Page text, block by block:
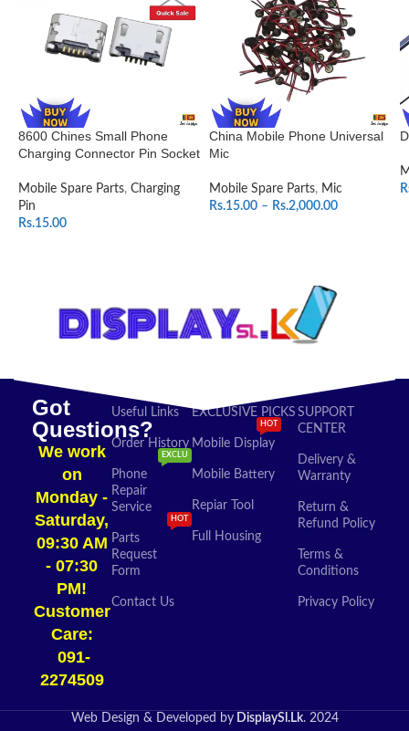
8600 Chines Small Phone
Charging Connector Pin Socket
Mobile Spare Parts, Charging
Pin
Rs.15.00
China Mobile Phone Universal
Mic
Mobile Spare Parts, Mic
Rs.15.00 – Rs.2,000.00
Got
Questions?
We work
on
Monday -
Saturday,
09:30 AM
- 07:30
PM!
Customer
Care:
091-
2274509​
Useful Links
Order History
Phone
Repair
Service
EXCLU
Parts
Request
Form
HOT
Contact Us
EXCLUSIVE PICKS
Mobile Display
HOT
Mobile Battery
Repiar Tool
Full Housing
SUPPORT
CENTER
Delivery &
Warranty
Return &
Refund Policy
Terms &
Conditions
Privacy Policy
Web Design & Developed byDisplaySl.Lk. 2024